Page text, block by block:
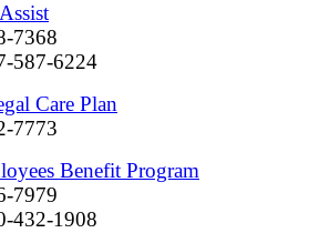
7368
587-6224
Care Plan
7773
Benefit Program
7979
432-1908